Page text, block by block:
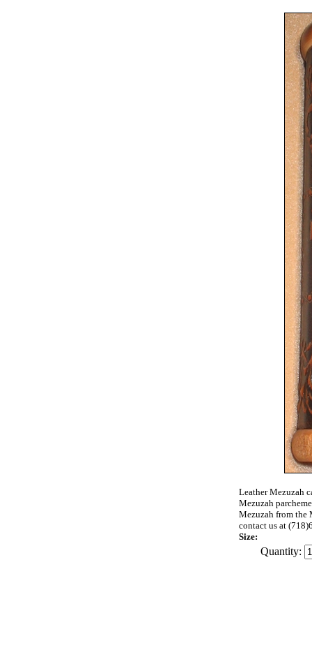
Leather Mezuzah
Mezuzah
Mezuzah from the
contact us at
Size:
Quantity: